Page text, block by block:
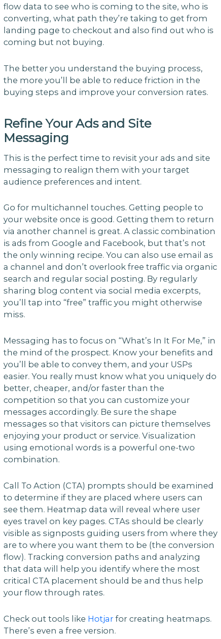
flow data to see who is coming to the site, who is
converting, what path they’re taking to get from
landing page to checkout and also find out who is
coming but not buying.
The better you understand the buying process,
the more you’ll be able to reduce friction in the
buying steps and improve your conversion rates.
Refine Your Ads and Site
Messaging
This is the perfect time to revisit your ads and site
messaging to realign them with your target
audience preferences and intent.
Go for multichannel touches. Getting people to
your website once is good. Getting them to return
via another channel is great. A classic combination
is ads from Google and Facebook, but that’s not
the only winning recipe. You can also use email as
a channel and don’t overlook free traffic via organic
search and regular social posting. By regularly
sharing blog content via social media excerpts,
you’ll tap into “free” traffic you might otherwise
miss.
Messaging has to focus on “What’s In It For Me,” in
the mind of the prospect. Know your benefits and
you’ll be able to convey them, and your USPs
easier. You really must know what you uniquely do
better, cheaper, and/or faster than the
competition so that you can customize your
messages accordingly. Be sure the shape
messages so that visitors can picture themselves
enjoying your product or service. Visualization
using emotional words is a powerful one-two
combination.
Call To Action (CTA) prompts should be examined
to determine if they are placed where users can
see them. Heatmap data will reveal where user
eyes travel on key pages. CTAs should be clearly
visible as signposts guiding users from where they
are to where you want them to be (the conversion
flow). Tracking conversion paths and analyzing
that data will help you identify where the most
critical CTA placement should be and thus help
your flow through rates.
Check out tools like Hotjarfor creating heatmaps.
There’s even a free version.